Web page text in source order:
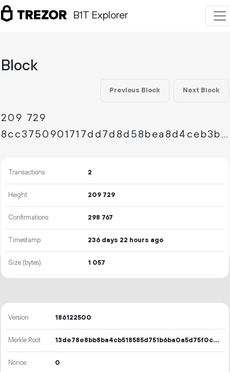
B1T Explorer
Block
Previous Block Next Block
209 729
8cc3750901717dd7d8d58bea8d4ceb3b9e0b25540cba86064016e12f12492599
Transactions 2
Height 209 729
Confirmations 298 767
Timestamp 236 days 22 hours ago
Size (bytes) 1 057
Version 186122500
Merkle Root 13de78e8bb8ba4cb518585d751b6ba0a5d75f0c74b8d7b57e524e74da53a971b
Nonce 0